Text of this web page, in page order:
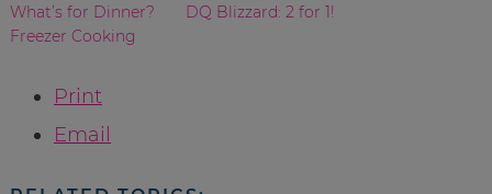
What’s for Dinner?
Freezer Cooking
DQ Blizzard: 2 for 1!
Print
Email